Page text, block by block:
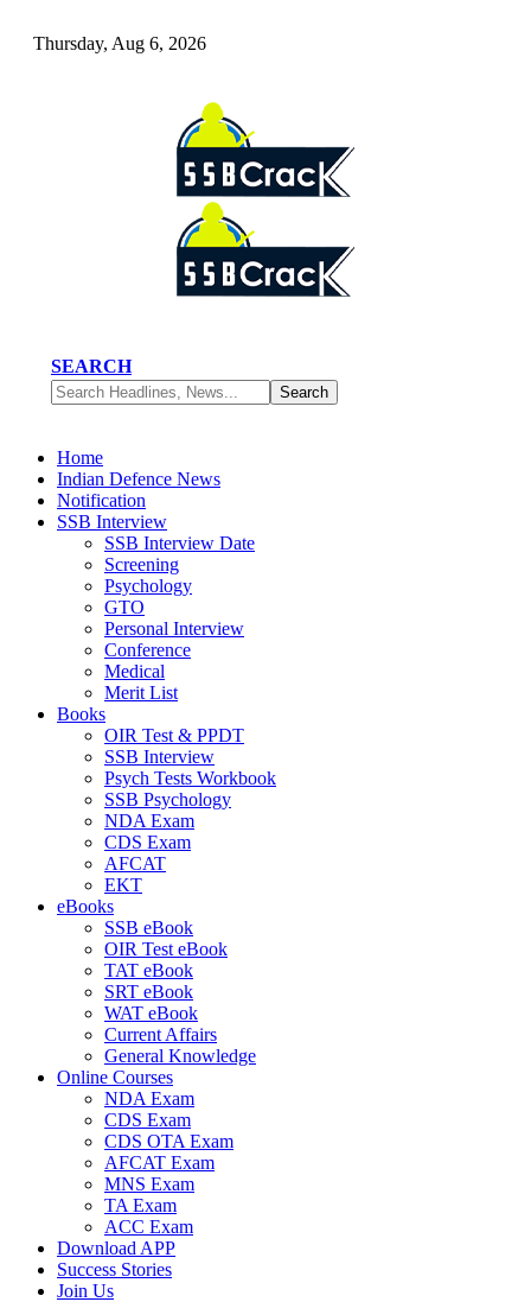
Thursday, Aug 6, 2026
SEARCH
Home
Indian Defence News
Notification
SSB Interview
SSB Interview Date
Screening
Psychology
GTO
Personal Interview
Conference
Medical
Merit List
Books
OIR Test & PPDT
SSB Interview
Psych Tests Workbook
SSB Psychology
NDA Exam
CDS Exam
AFCAT
EKT
eBooks
SSB eBook
OIR Test eBook
TAT eBook
SRT eBook
WAT eBook
Current Affairs
General Knowledge
Online Courses
NDA Exam
CDS Exam
CDS OTA Exam
AFCAT Exam
MNS Exam
TA Exam
ACC Exam
Download APP
Success Stories
Join Us